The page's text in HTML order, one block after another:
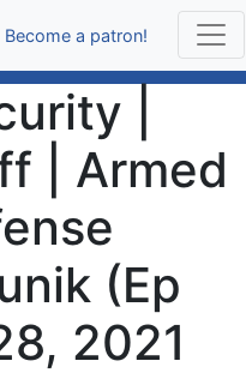
Become a patron!
|
| Armed
(Ep
2021